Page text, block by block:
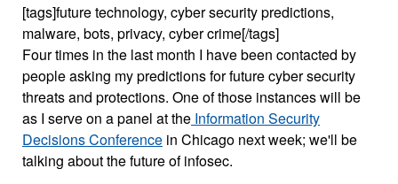
[tags]future technology, cyber security predictions,
malware, bots, privacy, cyber crime[/tags]
Four times in the last month I have been contacted by
people asking my predictions for future cyber security
threats and protections. One of those instances will be
as I serve on a panel at the Information Security
Decisions Conference in Chicago next week; we'll be
talking about the future of infosec.